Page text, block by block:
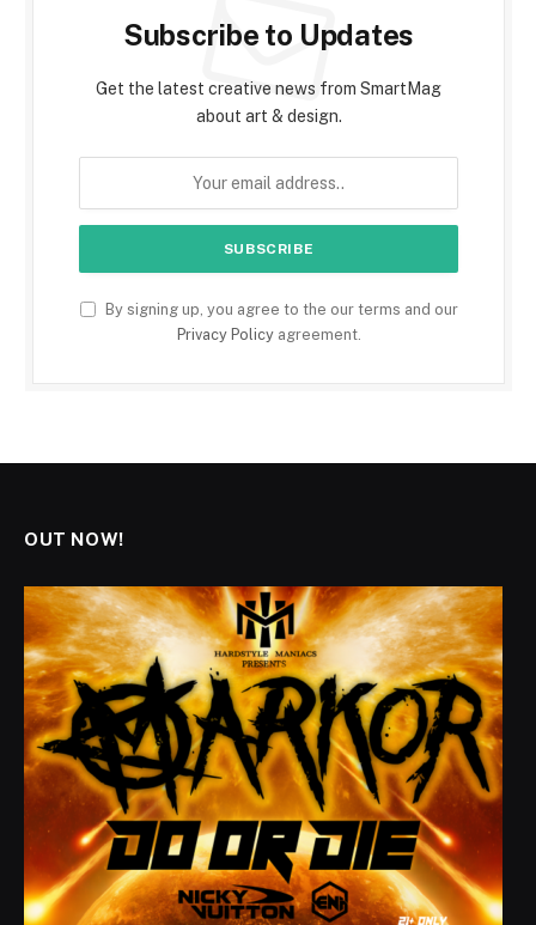
Subscribe to Updates
Get the latest creative news from SmartMag
about art & design.
By signing up, you agree to the our terms and our
Privacy Policyagreement.
OUT NOW!